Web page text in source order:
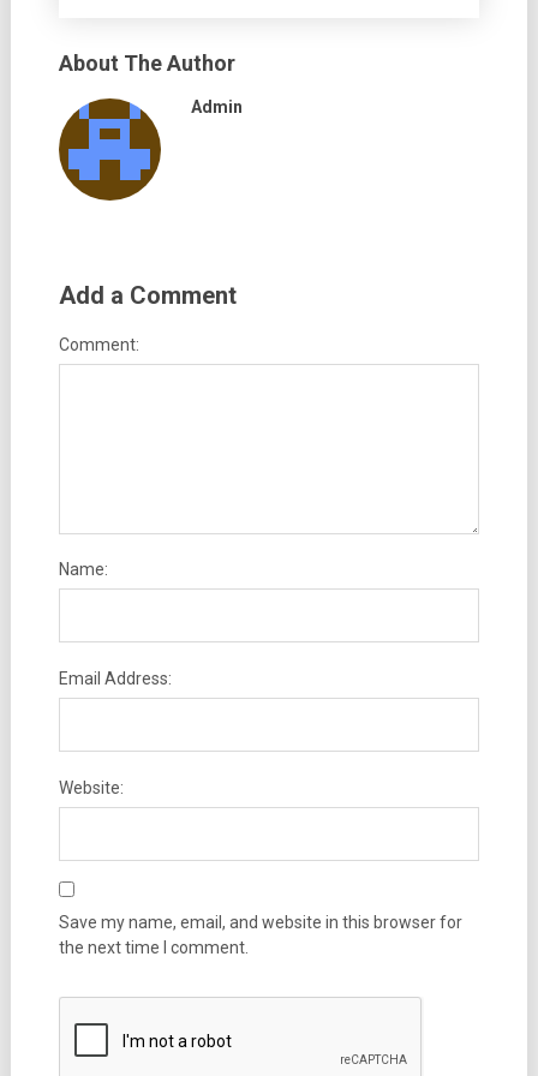
About The Author
Admin
Add a Comment
Comment:
Name:
Email Address:
Website:
Save my name, email, and website in this browser for
the next time I comment.